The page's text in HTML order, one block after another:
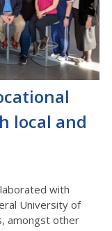
local and
with
University of
amongst other